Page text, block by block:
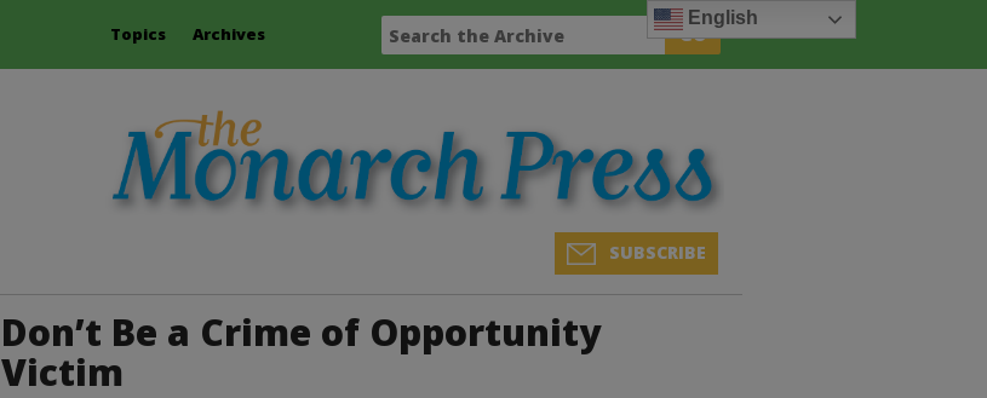
Topics Archives
SUBSCRIBE
Don’t Be a Crime of Opportunity
Victim
English